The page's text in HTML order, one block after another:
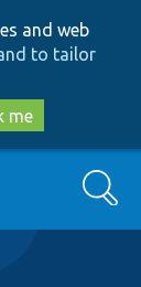
and web
to tailor
me
Search